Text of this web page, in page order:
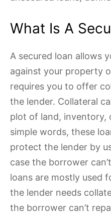
What Is A
A secured loan allows
against your property
requires you to offer
the lender. Collateral
plot of land, inventory,
simple words, these
protect the lender by
case the borrower
loans are mostly used
the lender needs
the borrower can’t